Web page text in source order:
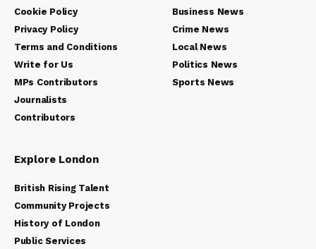
Cookie Policy
Privacy Policy
Terms and Conditions
Write for Us
MPs Contributors
Journalists
Contributors
Business News
Crime News
Local News
Politics News
Sports News
Explore London
British Rising Talent
Community Projects
History of London
Public Services